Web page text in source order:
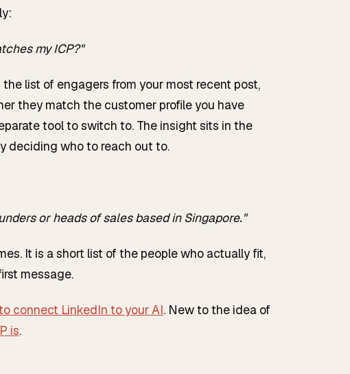
my ICP?"
list of engagers from your most recent post,
they match the customer profile you have
tool to switch to. The insight sits in the
deciding who to reach out to.
or heads of sales based in Singapore."
It is a short list of the people who actually fit,
message.
connect LinkedIn to your AI. New to the idea of
is.